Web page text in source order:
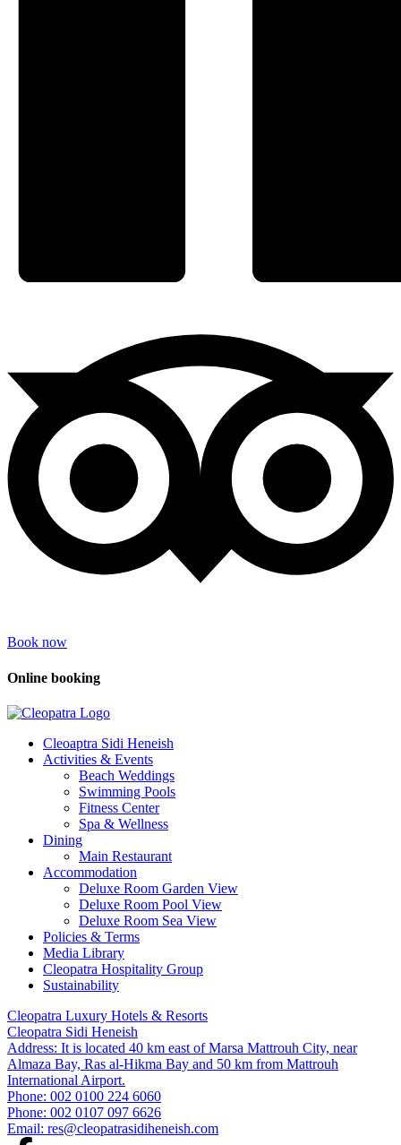
Book now
Online booking
Cleoaptra Sidi Heneish
Activities & Events
Beach Weddings
Swimming Pools
Fitness Center
Spa & Wellness
Dining
Main Restaurant
Accommodation
Deluxe Room Garden View
Deluxe Room Pool View
Deluxe Room Sea View
Policies & Terms
Media Library
Cleopatra Hospitality Group
Sustainability
Cleopatra Luxury Hotels & Resorts
Cleopatra Sidi Heneish
Address: It is located 40 km east of Marsa Mattrouh City, near
Almaza Bay, Ras al-Hikma Bay and 50 km from Mattrouh
International Airport.
Phone: 002 0100 224 6060
Phone: 002 0107 097 6626
Email: res@cleopatrasidiheneish.com